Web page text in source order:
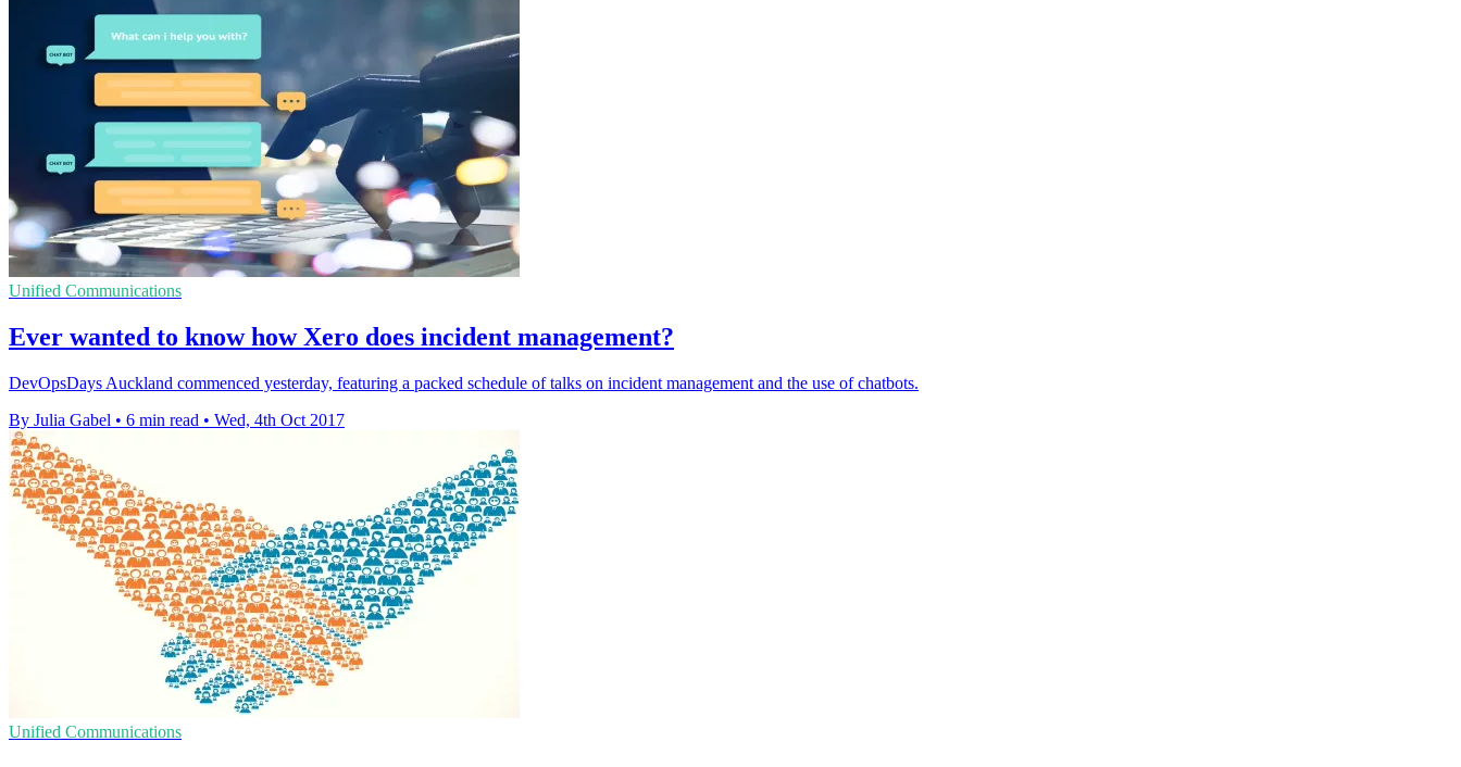
Unified Communications
Ever wanted to know how Xero does incident management?
DevOpsDays Auckland commenced yesterday, featuring a packed schedule of talks on incident management and the use of chatbots.
By Julia Gabel • 6 min read • Wed, 4th Oct 2017
Unified Communications